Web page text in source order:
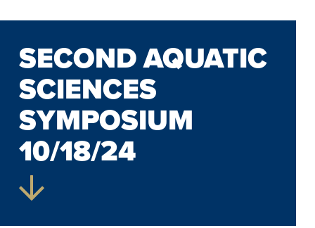
SECOND AQUATIC
SCIENCES
SYMPOSIUM
10/18/24